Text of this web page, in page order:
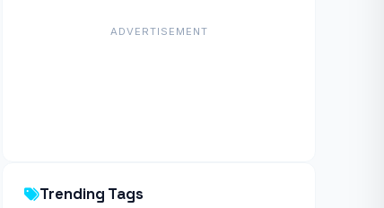
ADVERTISEMENT
Trending Tags